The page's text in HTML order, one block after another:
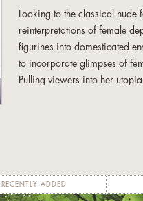
Looking to the classical
reinterpretations of female
figurines into domesticated
to incorporate glimpses of
Pulling viewers into her
up a single woman. Varied
the texture of the leafy,
RECENTLY ADDED